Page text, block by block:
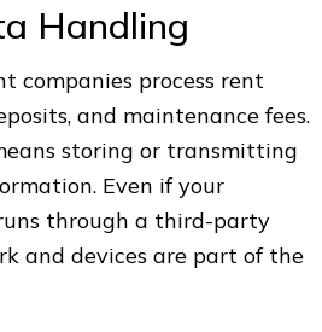
Handling
companies process rent
and maintenance fees.
storing or transmitting
Even if your
through a third-party
and devices are part of the